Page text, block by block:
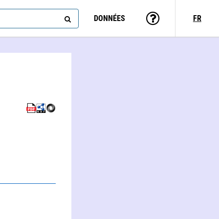
DONNÉES FR